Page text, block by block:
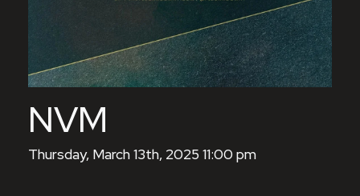
NVM
Thursday, March 13th, 2025 11:00 pm